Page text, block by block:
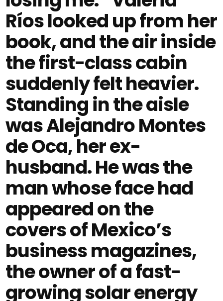
Ríos looked up from her
book, and the air inside
the first-class cabin
suddenly felt heavier.
Standing in the aisle
was Alejandro Montes
de Oca, her ex-
husband. He was the
man whose face had
appeared on the
covers of Mexico’s
business magazines,
the owner of a fast-
growing solar energy